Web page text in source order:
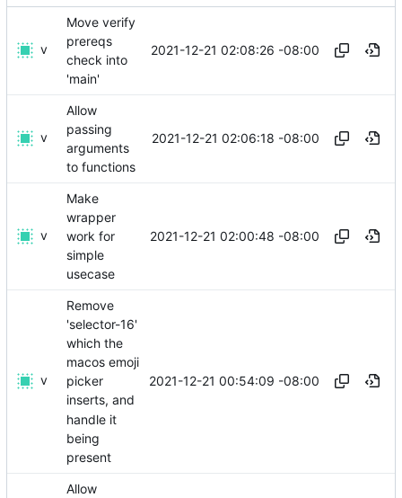
v
Move verify
prereqs
check into
'main'
2021-12-21 02:08:26 -08:00
v
Allow
passing
arguments
to functions
2021-12-21 02:06:18 -08:00
v
Make
wrapper
work for
simple
usecase
2021-12-21 02:00:48 -08:00
v
Remove
'selector-16'
which the
macos emoji
picker
inserts, and
handle it
being
present
2021-12-21 00:54:09 -08:00
Allow